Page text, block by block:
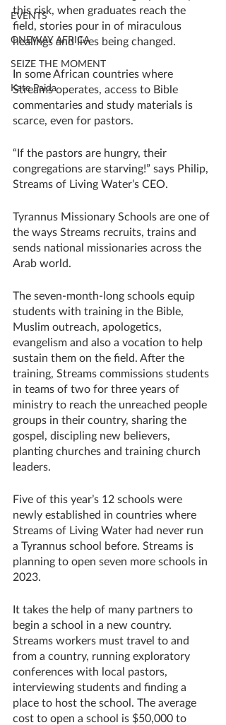
EVENTS
ONEWAY AFRICA
SEIZE THE MOMENT
Kate Paida
this risk, when graduates reach the
field, stories pour in of miraculous
healings and lives being changed.
In some African countries where
Streams operates, access to Bible
commentaries and study materials is
scarce, even for pastors.
“If the pastors are hungry, their
congregations are starving!” says Philip,
Streams of Living Water’s CEO.
Tyrannus Missionary Schools are one of
the ways Streams recruits, trains and
sends national missionaries across the
Arab world.
The seven-month-long schools equip
students with training in the Bible,
Muslim outreach, apologetics,
evangelism and also a vocation to help
sustain them on the field. After the
training, Streams commissions students
in teams of two for three years of
ministry to reach the unreached people
groups in their country, sharing the
gospel, discipling new believers,
planting churches and training church
leaders.
Five of this year’s 12 schools were
newly established in countries where
Streams of Living Water had never run
a Tyrannus school before. Streams is
planning to open seven more schools in
2023.
It takes the help of many partners to
begin a school in a new country.
Streams workers must travel to and
from a country, running exploratory
conferences with local pastors,
interviewing students and finding a
place to host the school. The average
cost to open a school is $50,000 to